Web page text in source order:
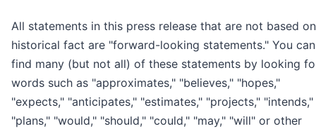
All statements in this press release that are not based on
historical fact are "forward-looking statements." You can
find many (but not all) of these statements by looking
words such as "approximates," "believes," "hopes,"
"expects," "anticipates," "estimates," "projects," "intends,"
"plans," "would," "should," "could," "may," "will" or other